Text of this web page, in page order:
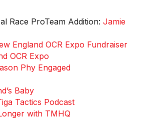
Race ProTeam Addition: Jamie
England OCR Expo Fundraiser
OCR Expo
Phy Engaged
Baby
Tactics Podcast
with TMHQ